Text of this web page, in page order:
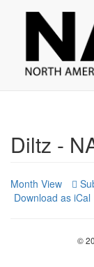
navigation
NADO
Diltz -
Month View
Download as iCal
©